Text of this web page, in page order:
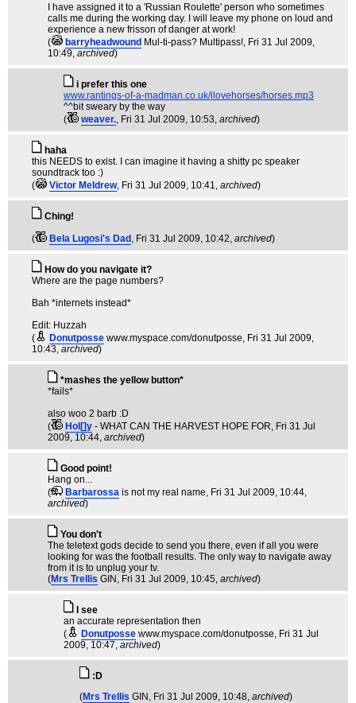
I have assigned it to a 'Russian Roulette' person who sometimes
calls me during the working day. I will leave my phone on loud and
experience a new frisson of danger at work!
(
barryheadwound Mul-ti-pass? Multipass! , Fri 31 Jul 2009,
10:49, archived)
i prefer this one
www.rantings-of-a-madman.co.uk/ilovehorses/horses.mp3
^^bit sweary by the way
(
weaver. , Fri 31 Jul 2009, 10:53, archived)
haha
this NEEDS to exist. I can imagine it having a shitty pc speaker
soundtrack too :)
(
Victor Meldrew, Fri 31 Jul 2009, 10:41, archived)
Ching!
(
Bela Lugosi's Dad , Fri 31 Jul 2009, 10:42, archived)
How do you navigate it?
Where are the page numbers?
Bah *internets instead*
Edit: Huzzah
(
Donutposse www.myspace.com/donutposse , Fri 31 Jul 2009,
10:43, archived)
*mashes the yellow button*
*fails*
also woo 2 barb :D
(
Hol[]y - WHAT CAN THE HARVEST HOPE FOR , Fri 31 Jul
2009, 10:44, archived)
Good point!
Hang on...
(
Barbarossa is not my real name , Fri 31 Jul 2009, 10:44,
archived)
You don't
The teletext gods decide to send you there, even if all you were
looking for was the football results. The only way to navigate away
from it is to unplug your tv.
(Mrs Trellis GIN , Fri 31 Jul 2009, 10:45, archived)
I see
an accurate representation then
(
Donutposse www.myspace.com/donutposse , Fri 31 Jul
2009, 10:47, archived)
:D
(Mrs Trellis GIN , Fri 31 Jul 2009, 10:48, archived)